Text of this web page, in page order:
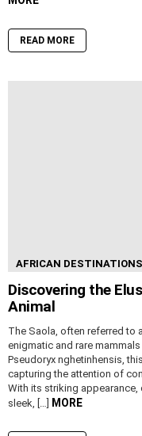
READ MORE
AFRICAN DESTINATIONS
Discovering the
Animal
The Saola, often referred to
enigmatic and rare
Pseudoryx nghetinhensis,
capturing the attention of
With its striking
sleek, […]
MORE